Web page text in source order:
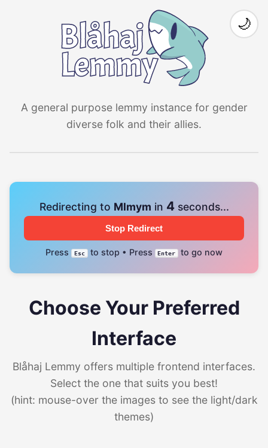
A general purpose lemmy instance for gender
diverse folk and their allies.
🌙
Redirecting to Mlmym in 4seconds...
Stop Redirect
Press Esc to stop • Press Enter to go now
Choose Your Preferred
Interface
Blåhaj Lemmy offers multiple frontend interfaces.
Select the one that suits you best!
(hint: mouse-over the images to see the light/dark
themes)